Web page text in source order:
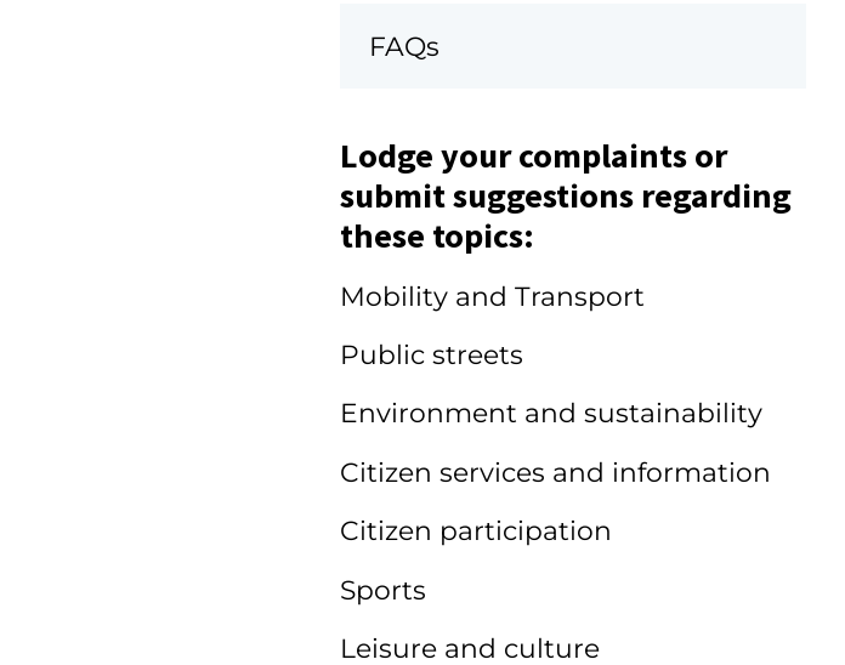
FAQs
Lodge your complaints or
submit suggestions regarding
these topics:
Mobility and Transport
Public streets
Environment and sustainability
Citizen services and information
Citizen participation
Sports
Leisure and culture